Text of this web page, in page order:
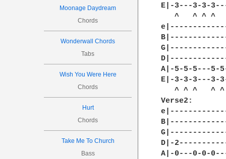
Moonage Daydream
Chords
Wonderwall Chords
Tabs
Wish You Were Here
Chords
Hurt
Chords
Take Me To Church
Bass
E|-3---3-3-
^   ^ ^ ^
A|-5-5-5---5-
E|-3-3-3---
^ ^ ^   ^
Verse2:
D|-
A|-0---0-0-